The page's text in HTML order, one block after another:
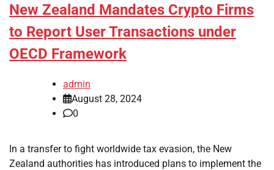
New Zealand Mandates Crypto Firms
to Report User Transactions under
OECD Framework
admin
August 28, 2024
0
In a transfer to fight worldwide tax evasion, the New
Zealand authorities has introduced plans to implement the